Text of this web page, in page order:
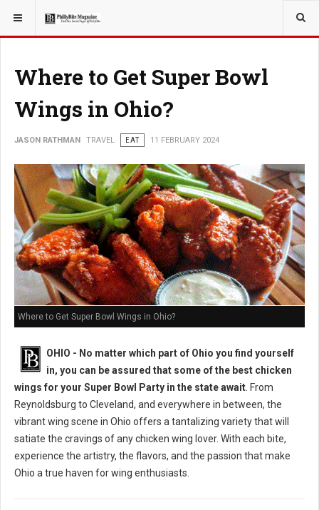
YOU ARE HERE: TRAVEL
Where to Get Super Bowl
Wings in Ohio?
JASON RATHMAN TRAVEL EAT 11 FEBRUARY 2024
Where to Get Super Bowl Wings in Ohio?
OHIO - No matter which part of Ohio you find yourself
in, you can be assured that some of the best chicken
wings for your Super Bowl Party in the state await . From
Reynoldsburg to Cleveland, and everywhere in between, the
vibrant wing scene in Ohio offers a tantalizing variety that will
satiate the cravings of any chicken wing lover. With each bite,
experience the artistry, the flavors, and the passion that make
Ohio a true haven for wing enthusiasts.